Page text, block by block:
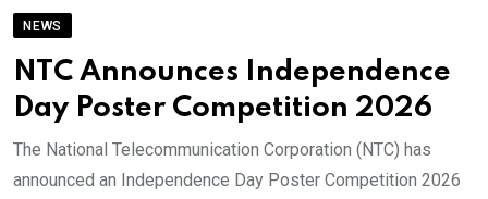
NEWS
NTC Announces Independence
Day Poster Competition 2026
The National Telecommunication Corporation (NTC) has
announced an Independence Day Poster Competition 2026